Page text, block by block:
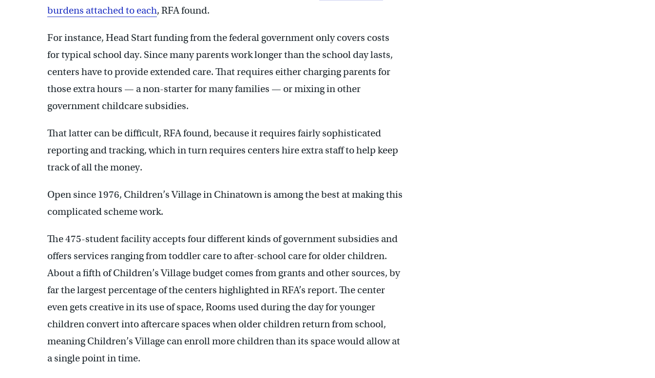
burdens attached to each, RFA found.
For instance, Head Start funding from the federal government only covers costs
for typical school day. Since many parents work longer than the school day lasts,
centers have to provide extended care. That requires either charging parents for
those extra hours — a non-starter for many families — or mixing in other
government childcare subsidies.
That latter can be difficult, RFA found, because it requires fairly sophisticated
reporting and tracking, which in turn requires centers hire extra staff to help keep
track of all the money.
Open since 1976, Children’s Village in Chinatown is among the best at making this
complicated scheme work.
The 475-student facility accepts four different kinds of government subsidies and
offers services ranging from toddler care to after-school care for older children.
About a fifth of Children’s Village budget comes from grants and other sources, by
far the largest percentage of the centers highlighted in RFA’s report. The center
even gets creative in its use of space, Rooms used during the day for younger
children convert into aftercare spaces when older children return from school,
meaning Children’s Village can enroll more children than its space would allow at
a single point in time.